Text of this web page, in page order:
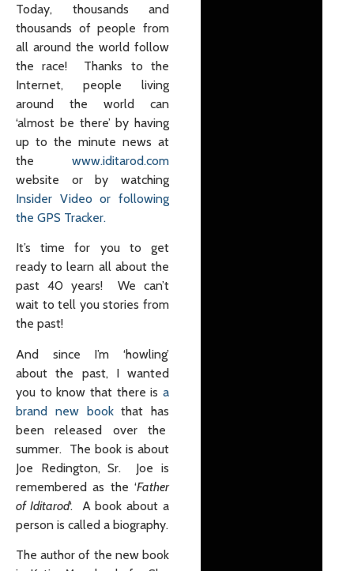
Today, thousands and
thousands of people from
all around the world follow
the race! Thanks to the
Internet, people living
around the world can
‘almost be there’ by having
up to the minute news at
the www.iditarod.com
website or by watching
Insider Video or following
the GPS Tracker.
It’s time for you to get
ready to learn all about the
past 40 years! We can’t
wait to tell you stories from
the past!
And since I’m ‘howling’
about the past, I wanted
you to know that there is a
brand new bookthat has
been released over the
summer. The book is about
Joe Redington, Sr. Joe is
remembered as the ‘Father
of Iditarod‘. A book about a
person is called a biography.
The author of the new book